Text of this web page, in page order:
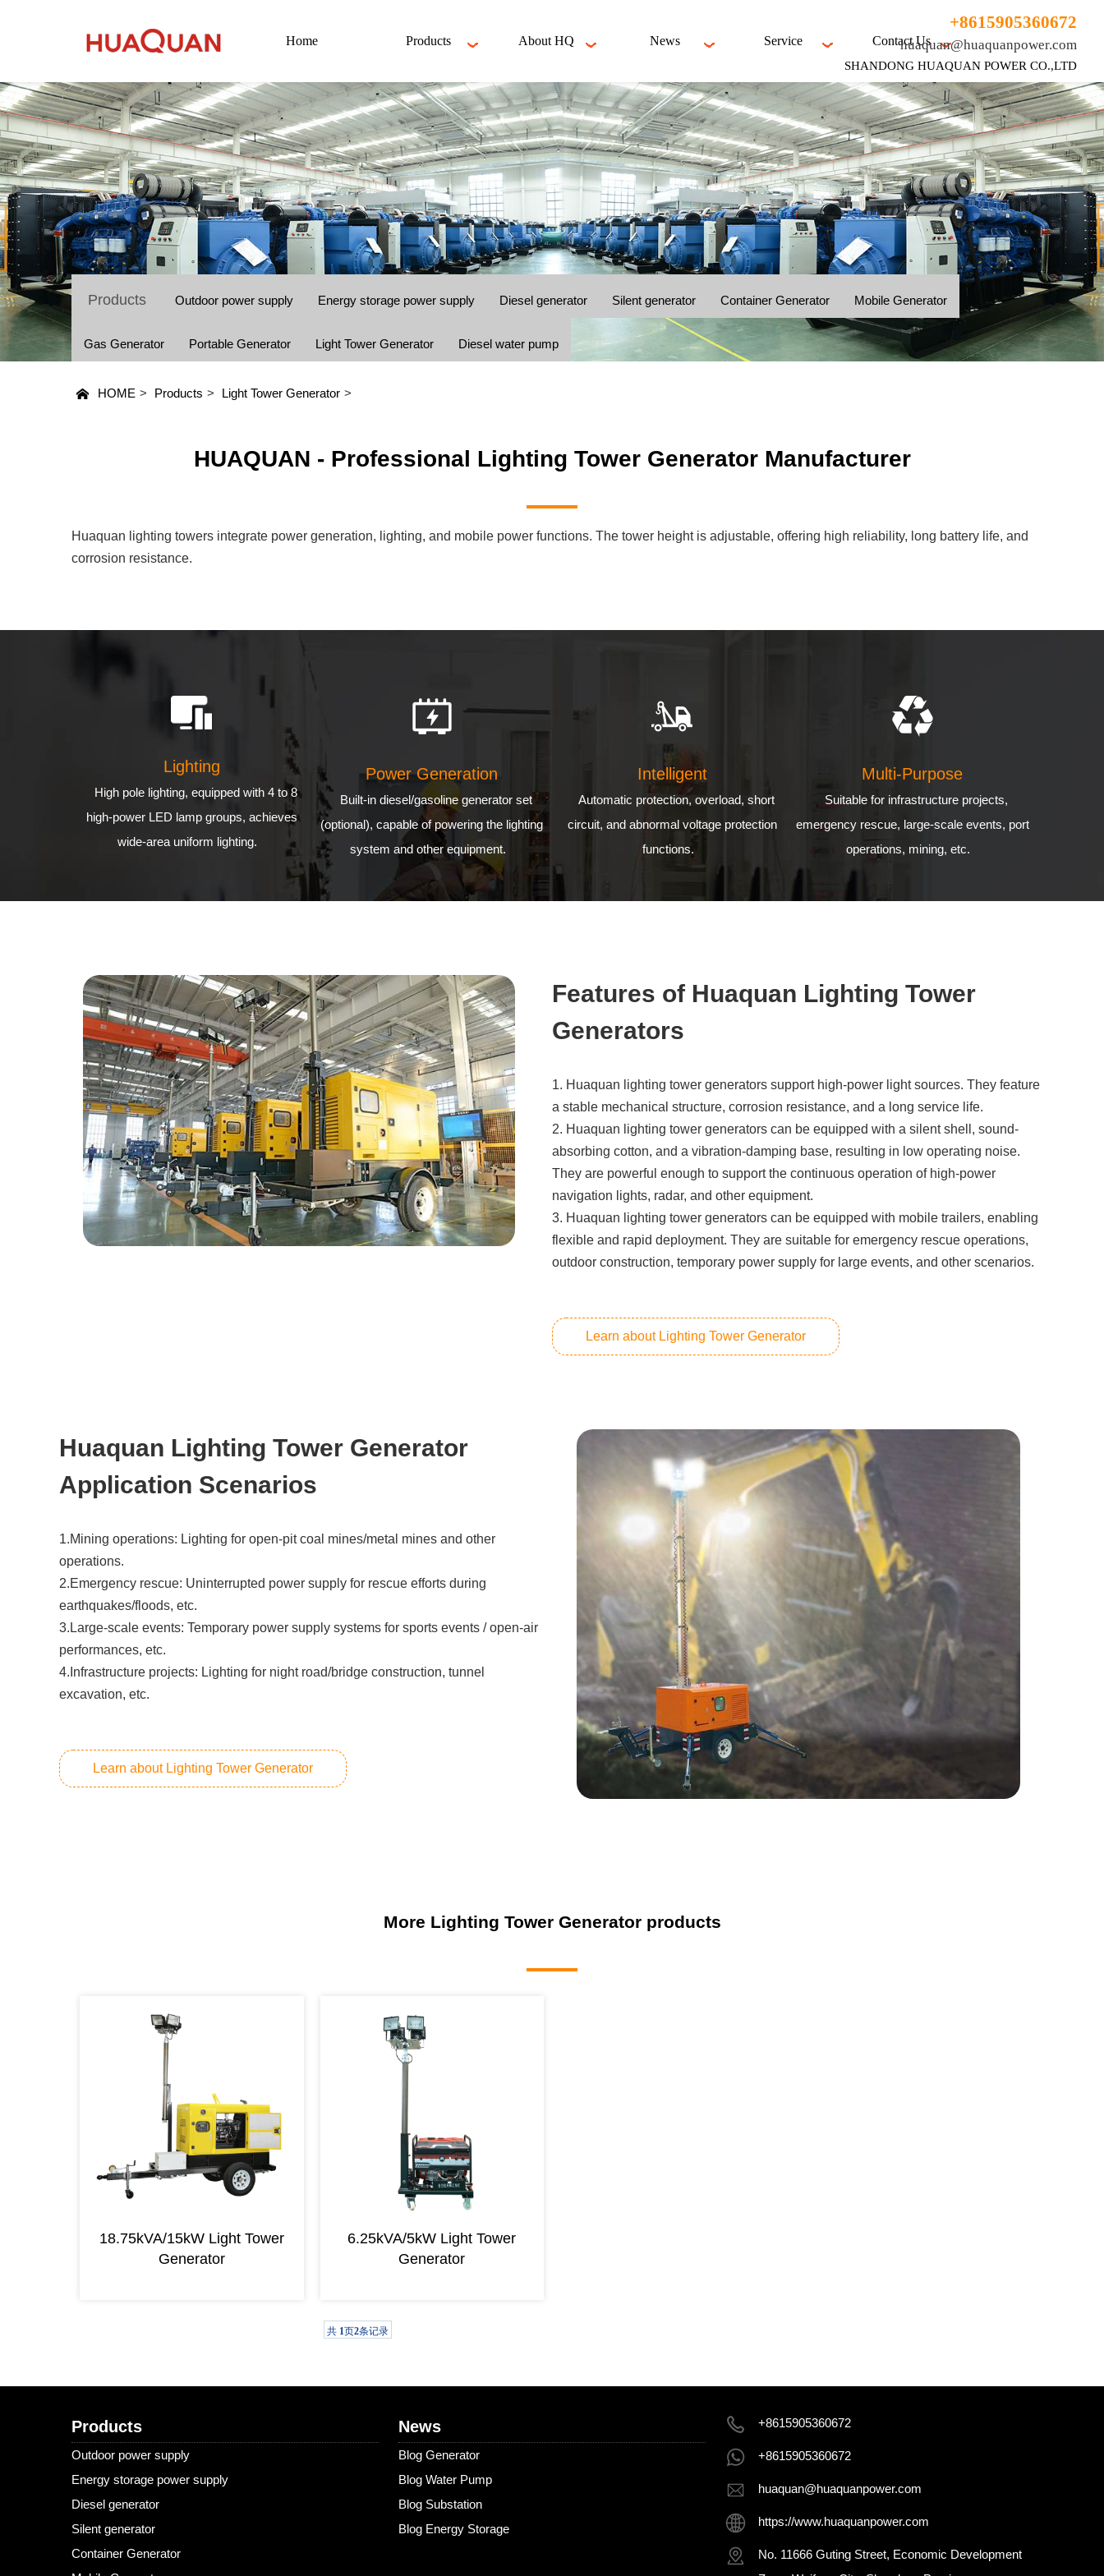
Home Products About HQ News Service Contact Us
+8615905360672
huaquan@huaquanpower.com
SHANDONG HUAQUAN POWER CO.,LTD
Products Outdoor power supply Energy storage power supply Diesel generator Silent generator Container Generator Mobile Generator
Gas Generator Portable Generator Light Tower Generator Diesel water pump
HOME > Products > Light Tower Generator >
HUAQUAN - Professional Lighting Tower Generator Manufacturer
Huaquan lighting towers integrate power generation, lighting, and mobile power functions. The tower height is adjustable, offering high reliability, long battery life, and
corrosion resistance.
Lighting
High pole lighting, equipped with 4 to 8
high-power LED lamp groups, achieves
wide-area uniform lighting.
Power Generation
Built-in diesel/gasoline generator set
(optional), capable of powering the lighting
system and other equipment.
Intelligent
Automatic protection, overload, short
circuit, and abnormal voltage protection
functions.
Multi-Purpose
Suitable for infrastructure projects,
emergency rescue, large-scale events, port
operations, mining, etc.
Features of Huaquan Lighting Tower
Generators
1. Huaquan lighting tower generators support high-power light sources. They feature
a stable mechanical structure, corrosion resistance, and a long service life.
2. Huaquan lighting tower generators can be equipped with a silent shell, sound-
absorbing cotton, and a vibration-damping base, resulting in low operating noise.
They are powerful enough to support the continuous operation of high-power
navigation lights, radar, and other equipment.
3. Huaquan lighting tower generators can be equipped with mobile trailers, enabling
flexible and rapid deployment. They are suitable for emergency rescue operations,
outdoor construction, temporary power supply for large events, and other scenarios.
Learn about Lighting Tower Generator
Huaquan Lighting Tower Generator
Application Scenarios
1.Mining operations: Lighting for open-pit coal mines/metal mines and other
operations.
2.‌Emergency rescue: Uninterrupted power supply for rescue efforts during
earthquakes/floods, etc.
3.Large-scale events: Temporary power supply systems for sports events / open-air
performances, etc.
4.Infrastructure projects: Lighting for night road/bridge construction, tunnel
excavation, etc.
Learn about Lighting Tower Generator
More Lighting Tower Generator products
18.75kVA/15kW Light Tower
Generator
6.25kVA/5kW Light Tower
Generator
共 1页2条记录
Products
Outdoor power supply
Energy storage power supply
Diesel generator
Silent generator
Container Generator
News
Blog Generator
Blog Water Pump
Blog Substation
Blog Energy Storage
+8615905360672
+8615905360672
huaquan@huaquanpower.com
https://www.huaquanpower.com
No. 11666 Guting Street, Economic Development